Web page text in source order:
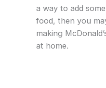
a way to add
food, then you
making
at home.